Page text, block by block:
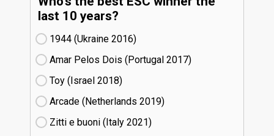
last 10 years?
1944 (Ukraine
16)
Amar Pelos Dois (Portugal
17)
Toy (Israel
18)
Arcade (Netherlands
19)
Zitti e buoni​ (Italy
21)